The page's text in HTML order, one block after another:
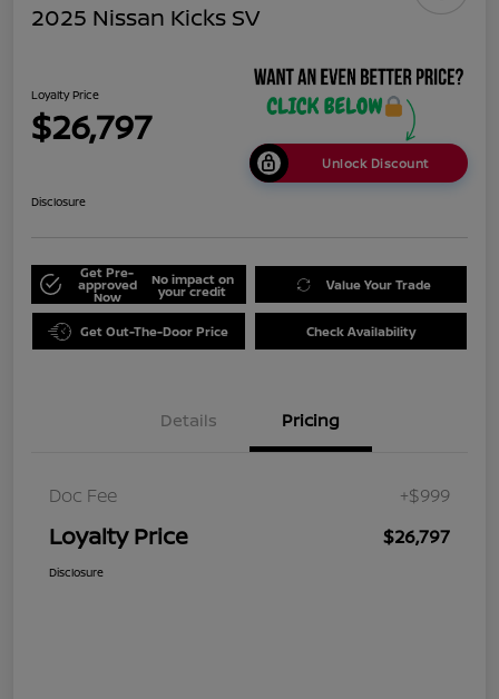
2025 Nissan Kicks SV
Loyalty Price
$26,797
Unlock Discount
Disclosure
Get Pre-
approved
Now
No impact on
your credit Value Your Trade
Get Out-The-Door Price Check Availability
Details Pricing
Doc Fee +$999
Loyalty Price $26,797
Disclosure